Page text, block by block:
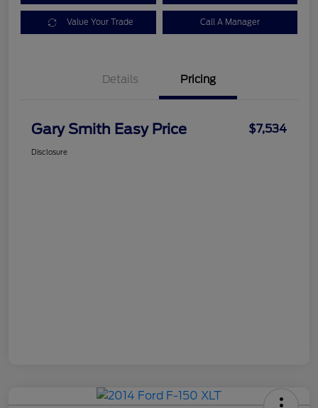
Value Your Trade Call A Manager
Details Pricing
Gary Smith Easy Price $7,534
Disclosure